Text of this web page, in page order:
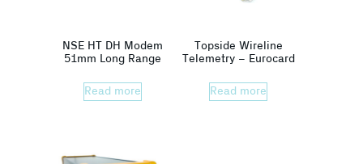
NSE HT DH Modem
51mm Long Range
Read more
Topside Wireline
Telemetry – Eurocard
Read more